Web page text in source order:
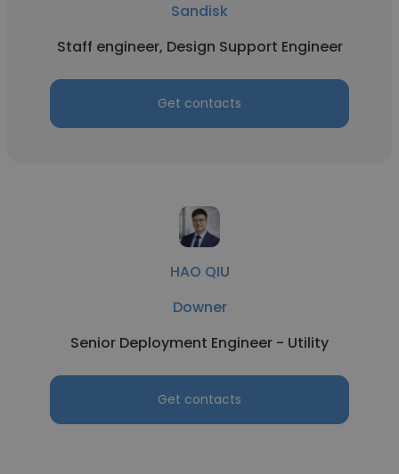
Sandisk
Staff engineer, Design Support Engineer
Get contacts
HAO QIU
Downer
Senior Deployment Engineer - Utility
Get contacts